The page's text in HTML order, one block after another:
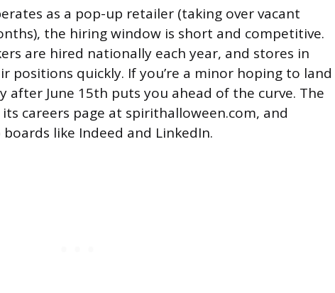
as a pop-up retailer (taking over vacant
the hiring window is short and competitive.
are hired nationally each year, and stores in
positions quickly. If you’re a minor hoping to land
after June 15th puts you ahead of the curve. The
careers page at spirithalloween.com, and
like Indeed and LinkedIn.